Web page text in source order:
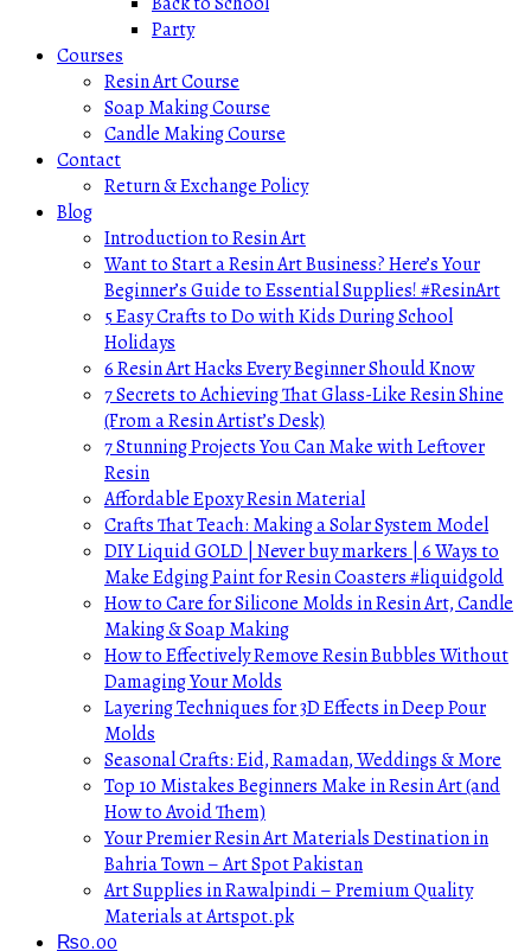
Party
Courses
Resin Art Course
Soap Making Course
Candle Making Course
Contact
Return & Exchange Policy
Blog
Introduction to Resin Art
Want to Start a Resin Art Business? Here’s Your
Beginner’s Guide to Essential Supplies! #ResinArt
5 Easy Crafts to Do with Kids During School
Holidays
6 Resin Art Hacks Every Beginner Should Know
7 Secrets to Achieving That Glass-Like Resin Shine
(From a Resin Artist’s Desk)
7 Stunning Projects You Can Make with Leftover
Resin
Affordable Epoxy Resin Material
Crafts That Teach: Making a Solar System Model
DIY Liquid GOLD | Never buy markers | 6 Ways to
Make Edging Paint for Resin Coasters #liquidgold
How to Care for Silicone Molds in Resin Art, Candle
Making & Soap Making
How to Effectively Remove Resin Bubbles Without
Damaging Your Molds
Layering Techniques for 3D Effects in Deep Pour
Molds
Seasonal Crafts: Eid, Ramadan, Weddings & More
Top 10 Mistakes Beginners Make in Resin Art (and
How to Avoid Them)
Your Premier Resin Art Materials Destination in
Bahria Town – Art Spot Pakistan
Art Supplies in Rawalpindi – Premium Quality
Materials at Artspot.pk
₨0.00